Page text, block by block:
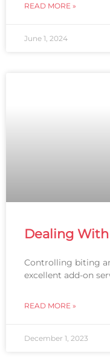
READ MORE »
June 1, 2024
Dealing
Controlling biting
excellent add-on
READ MORE »
December 1, 2023